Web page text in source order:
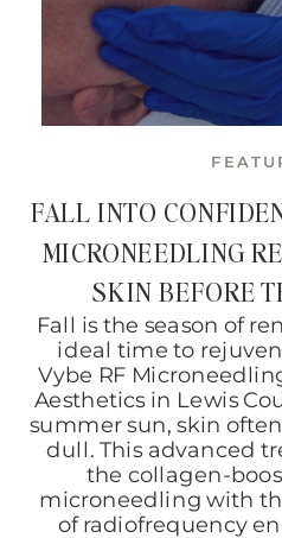
Fall is the season of
ideal time to
Vybe RF
Aesthetics in Lewis
summer sun, skin
dull. This advanced
the collagen-
microneedling with
of radiofrequency
FALL INTO
MICRONEEDLING
SKIN BEFORE